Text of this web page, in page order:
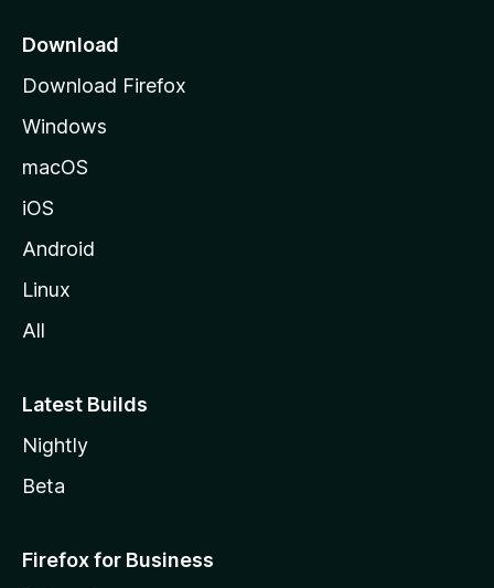
a
e
Download
Download Firefox
Windows
macOS
iOS
Android
Linux
All
Latest Builds
Nightly
Beta
Firefox for Business